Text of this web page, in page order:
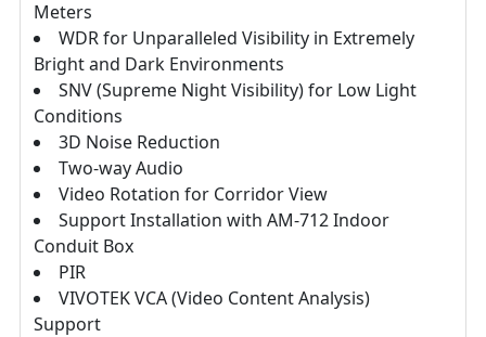
Meters
WDR for Unparalleled Visibility in Extremely
Bright and Dark Environments
SNV (Supreme Night Visibility) for Low Light
Conditions
3D Noise Reduction
Two-way Audio
Video Rotation for Corridor View
Support Installation with AM-712 Indoor
Conduit Box
PIR
VIVOTEK VCA (Video Content Analysis)
Support